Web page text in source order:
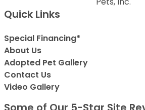
Quick Links
Special Financing*
About Us
Adopted Pet Gallery
Contact Us
Video Gallery